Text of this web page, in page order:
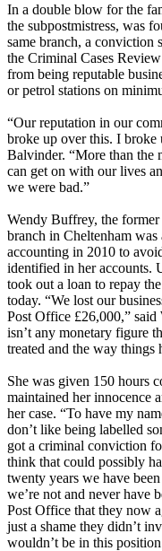
In a double blow for the
the subpostmistress, was
same branch, a
the Criminal Cases
from being reputable
or petrol stations on
“Our reputation in our
broke up over this. I broke
Balvinder. “More than the
can get on with our lives
we were bad.”
Wendy Buffrey, the
branch in Cheltenham
accounting in 2010 to
identified in her accounts.
took out a loan to repay
today. “We lost our
Post Office £26,000,” said
isn’t any monetary figure
treated and the way things
She was given 150 hours
maintained her innocence
her case. “To have my
don’t like being labelled
got a criminal conviction
think that could possibly
twenty years we have
we’re not and never have
Post Office that they now
just a shame they didn’t
wouldn’t be in this